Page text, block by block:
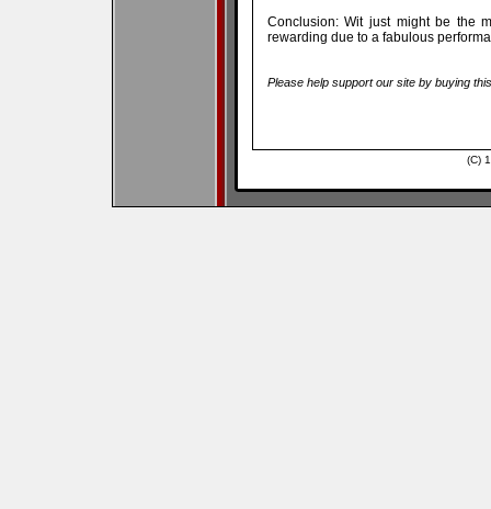
Conclusion: Wit just might be the
rewarding due to a fabulous
Please help support our site by buying
(C)